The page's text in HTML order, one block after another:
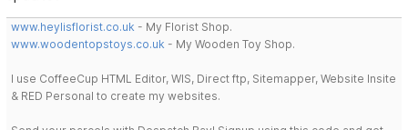
www.heylisflorist.co.uk - My Florist Shop.
www.woodentopstoys.co.uk - My Wooden Toy Shop.
I use CoffeeCup HTML Editor, WIS, Direct ftp, Sitemapper, Website Insite
& RED Personal to create my websites.